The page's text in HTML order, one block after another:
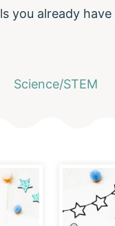
you already
Science/STEM